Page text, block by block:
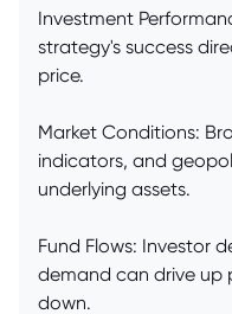
Investment
strategy's success
price.
Market Conditions:
indicators, and
underlying assets.
Fund Flows: Investor
demand can drive up
down.